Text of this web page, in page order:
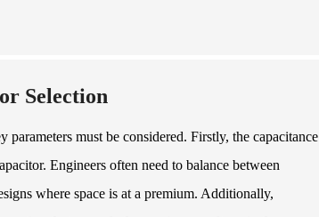
Selection
must be considered. Firstly, the capacitance
Engineers often need to balance between
where space is at a premium. Additionally,